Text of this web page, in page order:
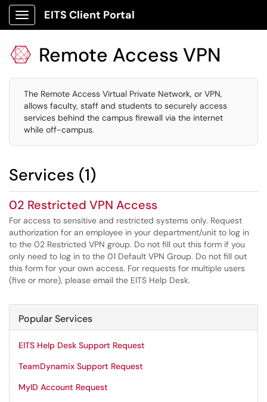
Show Applications Menu
EITS Client Portal
 Remote Access VPN
The Remote Access Virtual Private Network, or VPN,
allows faculty, staff and students to securely access
services behind the campus firewall via the internet
while off-campus.
Services (1)
02 Restricted VPN Access
For access to sensitive and restricted systems only. Request
authorization for an employee in your department/unit to log in
to the 02 Restricted VPN group. Do not fill out this form if you
only need to log in to the 01 Default VPN Group. Do not fill out
this form for your own access. For requests for multiple users
(five or more), please email the EITS Help Desk.
Popular Services
EITS Help Desk Support Request
TeamDynamix Support Request
MyID Account Request